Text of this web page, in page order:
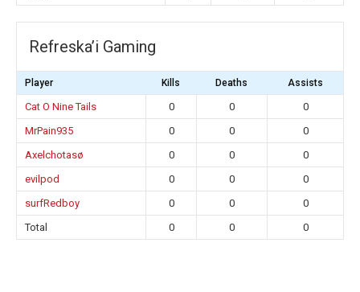
Refreska’i Gaming
Player Kills Deaths Assists
Cat O Nine Tails 0 0
0
MrPain935
0 0
0
Axelchotasø
0 0
0
evilpod
0 0
0
surfRedboy
0 0
0
Total
0 0 0